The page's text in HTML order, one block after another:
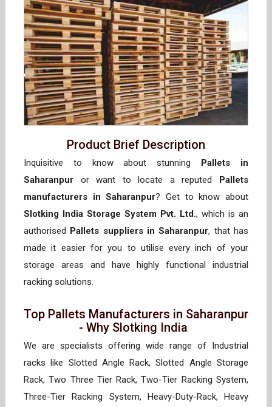
Product Brief Description
Inquisitive to know about stunning Pallets in
Saharanpur or want to locate a reputed Pallets
manufacturers in Saharanpur? Get to know about
Slotking India Storage System Pvt. Ltd., which is an
authorised Pallets suppliers in Saharanpur, that has
made it easier for you to utilise every inch of your
storage areas and have highly functional industrial
racking solutions.
Top Pallets Manufacturers in Saharanpur
- Why Slotking India
We are specialists offering wide range of Industrial
racks like Slotted Angle Rack, Slotted Angle Storage
Rack, Two Three Tier Rack, Two-Tier Racking System,
Three-Tier Racking System, Heavy-Duty-Rack, Heavy